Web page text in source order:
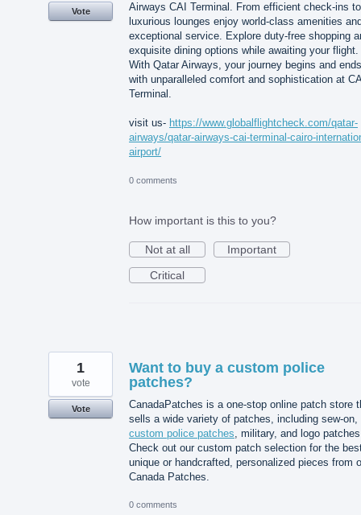
Airways CAI Terminal. From efficient check-ins to
luxurious lounges enjoy world-class amenities
exceptional service. Explore duty-free shopping
exquisite dining options while awaiting your flight.
With Qatar Airways, your journey begins and ends
with unparalleled comfort and sophistication at
Terminal.
visit us- https://www.globalflightcheck.com/qatar-
airways/qatar-airways-cai-terminal-cairo-
airport/
Vote
0 comments
How important is this to you?
Not at all
Important
Critical
Want to buy a custom police
patches?
CanadaPatches is a one-stop online patch store
sells a wide variety of patches, including sew-on,
custom police patches , military, and logo
Check out our custom patch selection for the
unique or handcrafted, personalized pieces from
Canada Patches.
1
vote
Vote
0 comments